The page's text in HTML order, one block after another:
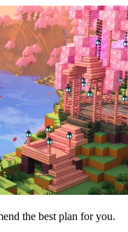
the best plan for you.